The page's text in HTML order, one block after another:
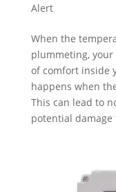
Alert
When the
plummeting, your
of comfort inside
happens when
This can lead to
potential damage